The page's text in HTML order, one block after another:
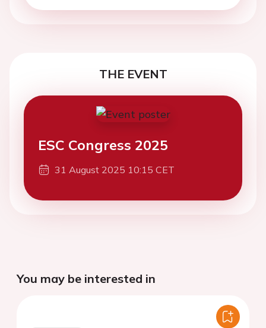
THE EVENT
ESC Congress 2025
31 August 2025 10:15 CET
You may be interested in